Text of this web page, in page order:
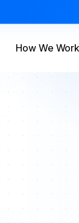
How We Work